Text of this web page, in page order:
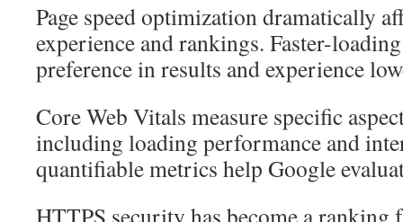
Page speed optimization dramatically
experience and rankings. Faster-
preference in results and experience
Core Web Vitals measure specific
including loading performance and
quantifiable metrics help Google
HTTPS security has become a ranking